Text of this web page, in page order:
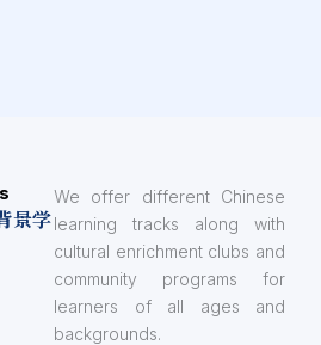
景学
We offer different Chinese
learning tracks along with
cultural enrichment clubs and
community programs for
learners of all ages and
backgrounds.